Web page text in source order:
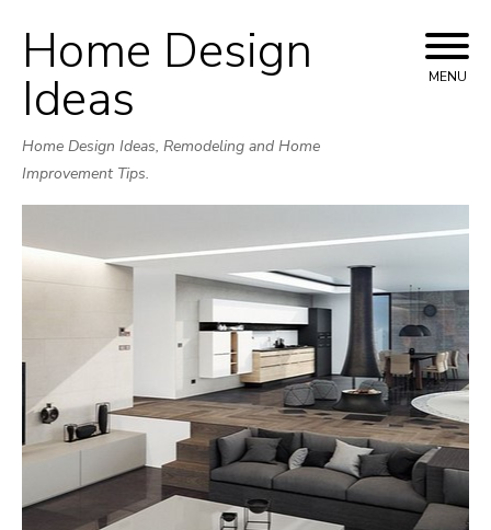
Skip
to
Home Design
Ideas
Home Design Ideas, Remodeling and Home
Improvement Tips.
MENU